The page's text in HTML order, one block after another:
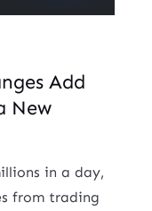
Add
New
in a day,
from trading